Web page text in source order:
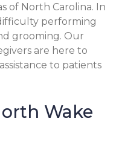
of North Carolina. In
performing
grooming. Our
are here to
to patients
Wake